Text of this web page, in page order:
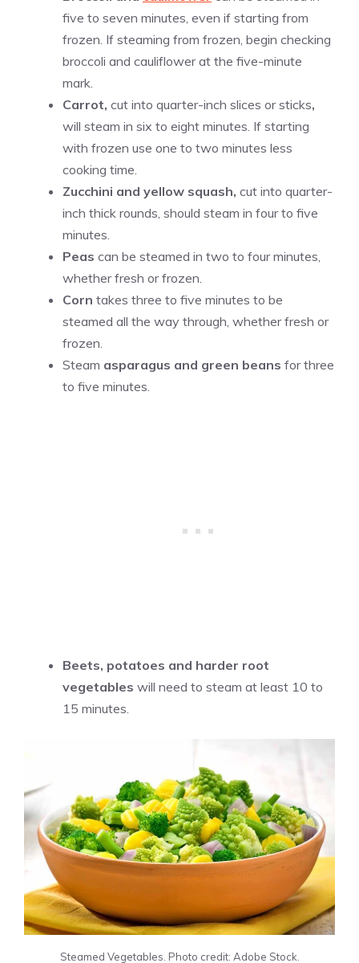
five to seven minutes, even if starting from
frozen. If steaming from frozen, begin checking
broccoli and cauliflower at the five-minute
mark.
Carrot, cut into quarter-inch slices or sticks,
will steam in six to eight minutes. If starting
with frozen use one to two minutes less
cooking time.
Zucchini and yellow squash, cut into quarter-
inch thick rounds, should steam in four to five
minutes.
Peas can be steamed in two to four minutes,
whether fresh or frozen.
Corn takes three to five minutes to be
steamed all the way through, whether fresh or
frozen.
Steam asparagus and green beans for three
to five minutes.
Beets, potatoes and harder root
vegetables will need to steam at least 10 to
15 minutes.
Steamed Vegetables. Photo credit: Adobe Stock.